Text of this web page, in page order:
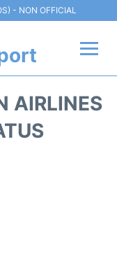
- NON OFFICIAL
AIRLINES